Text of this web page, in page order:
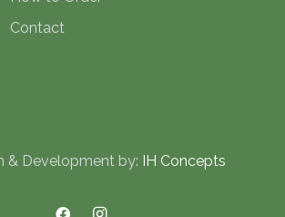
Contact
& Development by: IH Concepts